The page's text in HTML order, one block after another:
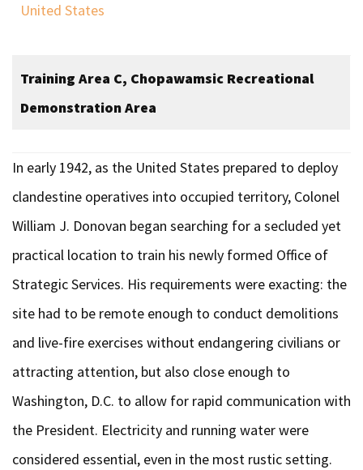
United States
Training Area C, Chopawamsic Recreational
Demonstration Area
In early 1942, as the United States prepared to deploy
clandestine operatives into occupied territory, Colonel
William J. Donovan began searching for a secluded yet
practical location to train his newly formed Office of
Strategic Services. His requirements were exacting: the
site had to be remote enough to conduct demolitions
and live-fire exercises without endangering civilians or
attracting attention, but also close enough to
Washington, D.C. to allow for rapid communication with
the President. Electricity and running water were
considered essential, even in the most rustic setting.